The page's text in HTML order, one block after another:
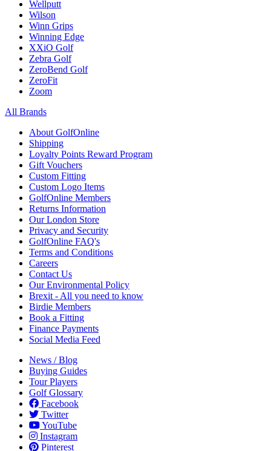
Wellputt
Wilson
Winn Grips
Winning Edge
XXiO Golf
Zebra Golf
ZeroBend Golf
ZeroFit
Zoom
All Brands
About GolfOnline
Shipping
Loyalty Points Reward Program
Gift Vouchers
Custom Fitting
Custom Logo Items
GolfOnline Members
Returns Information
Our London Store
Privacy and Security
GolfOnline FAQ's
Terms and Conditions
Careers
Contact Us
Our Environmental Policy
Brexit - All you need to know
Birdie Members
Book a Fitting
Finance Payments
Social Media Feed
News / Blog
Buying Guides
Tour Players
Golf Glossary
Facebook
Twitter
YouTube
Instagram
Pinterest